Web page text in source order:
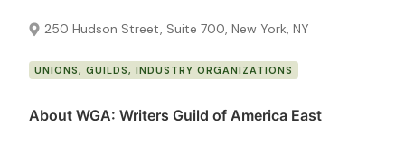
250 Hudson Street, Suite 700, New York, NY
UNIONS, GUILDS, INDUSTRY ORGANIZATIONS
About WGA: Writers Guild of America East